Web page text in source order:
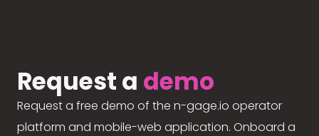
Request a demo
Request a free demo of the n-gage.io operator
platform and mobile-web application. Onboard a